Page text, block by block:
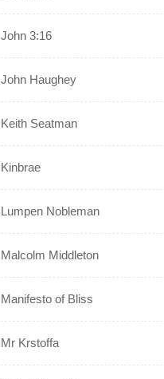
John 3:16
John Haughey
Keith Seatman
Kinbrae
Lumpen Nobleman
Malcolm Middleton
Manifesto of Bliss
Mr Krstoffa